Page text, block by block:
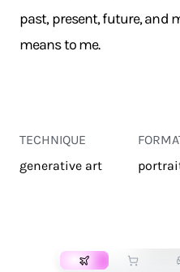
past, present, future, and
means to me.
TECHNIQUE
generative art